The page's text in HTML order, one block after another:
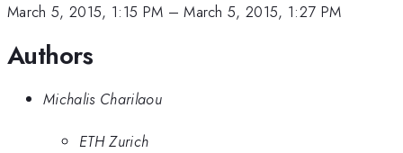
March 5, 2015, 1:15 PM –March 5, 2015, 1:27 PM
Authors
Michalis Charilaou
ETH Zurich